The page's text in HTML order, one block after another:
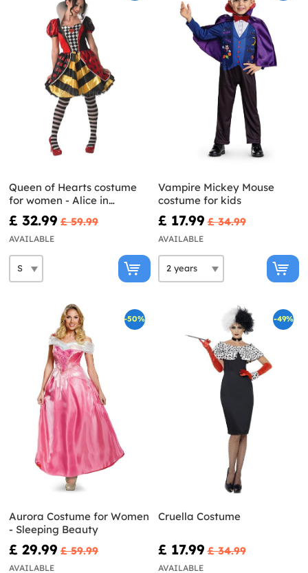
Queen of Hearts costume
for women - Alice in
Wonderland
£ 32.99 £ 59.99
AVAILABLE
Vampire Mickey Mouse
costume for kids
£ 17.99 £ 34.99
AVAILABLE
-50%
Aurora Costume for Women
- Sleeping Beauty
£ 29.99 £ 59.99
AVAILABLE
-49%
Cruella Costume
£ 17.99 £ 34.99
AVAILABLE